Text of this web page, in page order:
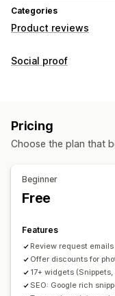
Categories
Product reviews
Display options
Review highlights
Filtering Rich
Ways to collect reviews
Email requests
Review migration
Custom requests
Social proof
Display options
Analytics
Pricing
Choose the plan that
Beginner
Free
Features
Review request
Offer discounts for
17+ widgets
SEO: Google rich